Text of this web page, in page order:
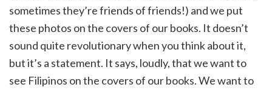
sometimes they’re friends of friends!) and we put
these photos on the covers of our books. It doesn’t
sound quite revolutionary when you think about it,
but it’s a statement. It says, loudly, that we want to
see Filipinos on the covers of our books. We want to